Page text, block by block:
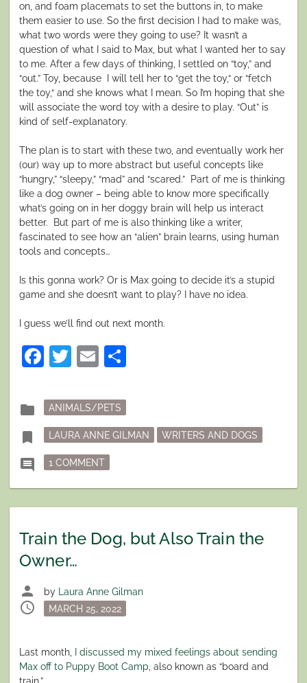
on, and foam placemats to set the buttons in, to make
them easier to use. So the first decision I had to make was,
what two words were they going to use? It wasn’t a
question of what I said to Max, but what I wanted her to say
to me. After a few days of thinking, I settled on “toy,” and
“out.” Toy, because I will tell her to “get the toy,“ or “fetch
the toy,“ and she knows what I mean. So I’m hoping that she
will associate the word toy with a desire to play. “Out” is
kind of self-explanatory.
The plan is to start with these two, and eventually work her
(our) way up to more abstract but useful concepts like
“hungry,” “sleepy,” “mad” and “scared.” Part of me is thinking
like a dog owner – being able to know more specifically
what’s going on in her doggy brain will help us interact
better. But part of me is also thinking like a writer,
fascinated to see how an “alien” brain learns, using human
tools and concepts…
Is this gonna work? Or is Max going to decide it’s a stupid
game and she doesn’t want to play? I have no idea.
I guess we’ll find out next month.
Facebook
Twitter
Email
folder
Posted
in
ANIMALS/PETS
bookmark Tagged
LAURA ANNE GILMAN WRITERS AND DOGS
comment 1 COMMENTON DOGBLOG: THIS IS A TERRIBLE IDEA
Train the Dog, but Also Train the
Owner…
person by Laura Anne Gilman
schedule
Posted
on
MARCH 25, 2022
Last month,
I discussed my mixed feelings about sending
Max off to Puppy Boot Camp , also known as “board and